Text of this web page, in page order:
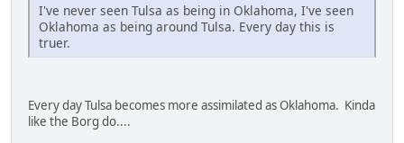
I've never seen Tulsa as being in Oklahoma, I've seen
Oklahoma as being around Tulsa. Every day this is
truer.
Every day Tulsa becomes more assimilated as Oklahoma. Kinda
like the Borg do....